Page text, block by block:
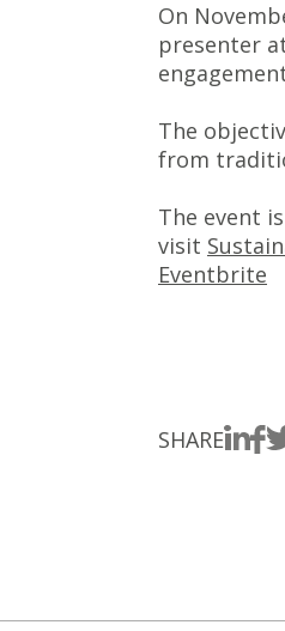
On
presenter
The
from
The event
visit
Eventbrite
SHARE